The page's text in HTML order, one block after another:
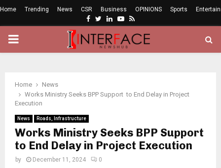
Home Trending News CSR Business OPINIONS Sports
Facebook
Twitter
LinkedinYoutube
Rss
PRIMARY
Home
News
Works Ministry Seeks BPP Support to End Delay in Project
Execution
News Roads, Infrastructure
Works Ministry Seeks BPP Support
to End Delay in Project Execution
by December 11, 2024 0